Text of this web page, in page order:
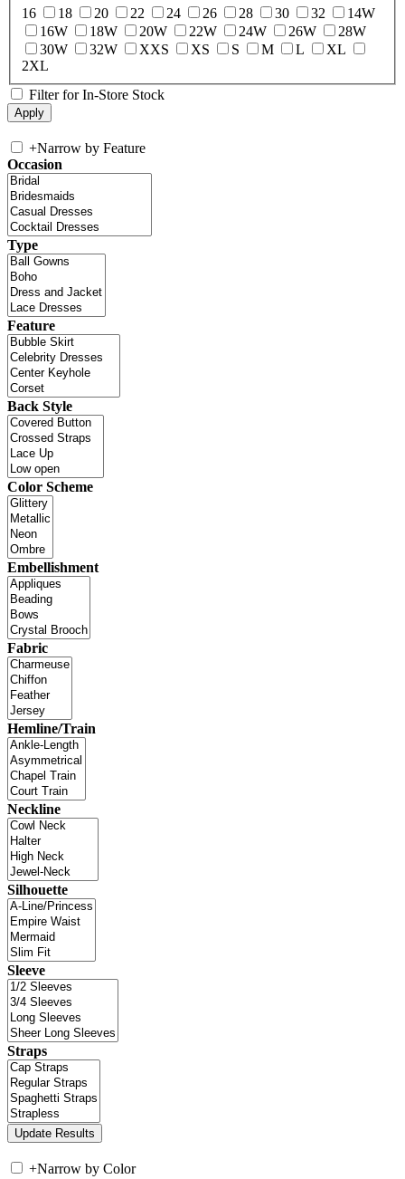
16
18 20 22 24 26 28 30 32
14W
16W
18W 20W 22W 24W 26W
28W
30W
32W XXS XS S M L
XL
2XL
Filter for In-Store Stock
+Narrow by Feature
Occasion
Type
Feature
Back Style
Color Scheme
Embellishment
Fabric
Hemline/Train
Neckline
Silhouette
Sleeve
Straps
+Narrow by Color